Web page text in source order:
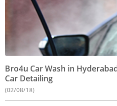
Bro4u Car Wash in
Car Detailing
(02/08/18)